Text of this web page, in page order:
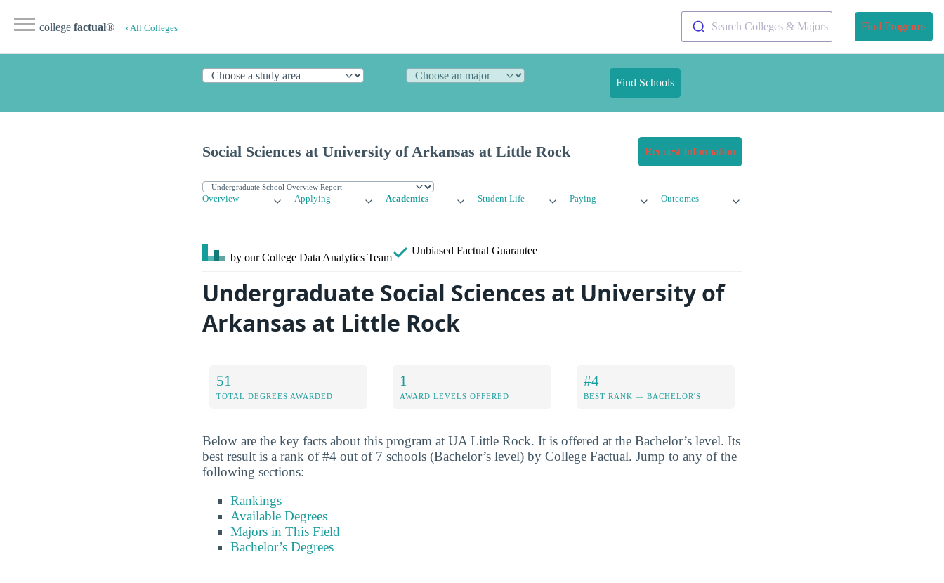
college factual® ‹ All Colleges Search Colleges & Majors Find Programs
Find Schools
Social Sciences at University of Arkansas at Little Rock Request Information
Overview Applying Academics Student Life Paying Outcomes
by our College Data Analytics Team
Unbiased Factual Guarantee
Undergraduate Social Sciences at University of
Arkansas at Little Rock
51
TOTAL DEGREES AWARDED
1
AWARD LEVELS OFFERED
#4
BEST RANK — BACHELOR'S
Below are the key facts about this program at UA Little Rock. It is offered at the Bachelor’s level. Its
best result is a rank of #4 out of 7 schools (Bachelor’s level) by College Factual. Jump to any of the
following sections:
Rankings
Available Degrees
Majors in This Field
Bachelor’s Degrees